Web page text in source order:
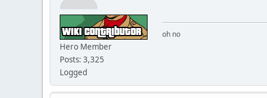
Hero Member
Posts: 3,325
Logged
oh no